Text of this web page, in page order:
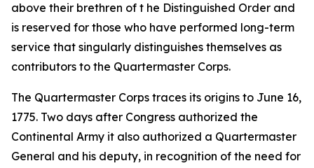
above their brethren of t he Distinguished Order and
is reserved for those who have performed long-term
service that singularly distinguishes themselves as
contributors to the Quartermaster Corps.
The Quartermaster Corps traces its origins to June 16,
1775. Two days after Congress authorized the
Continental Army it also authorized a Quartermaster
General and his deputy, in recognition of the need for